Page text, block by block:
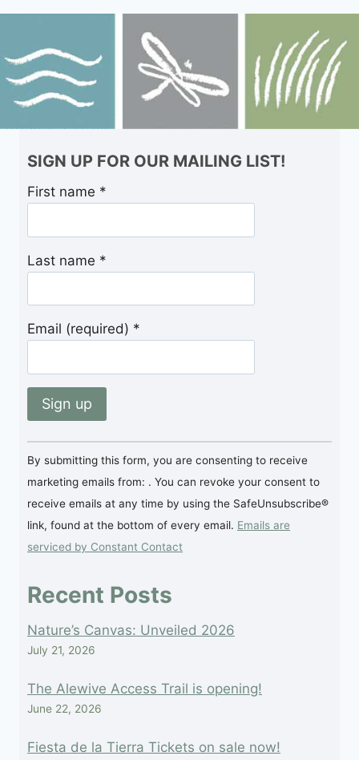
SIGN UP FOR OUR MAILING LIST!
First name *
Last name *
Email (required) *
Constant
Contact
Use.
Please
leave
this
blank.
By submitting this form, you are consenting to receive
marketing emails from: . You can revoke your consent to
receive emails at any time by using the SafeUnsubscribe®
link, found at the bottom of every email. Emails are
serviced by Constant Contact
Recent Posts
Nature’s Canvas: Unveiled 2026
July 21, 2026
The Alewive Access Trail is opening!
June 22, 2026
Fiesta de la Tierra Tickets on sale now!